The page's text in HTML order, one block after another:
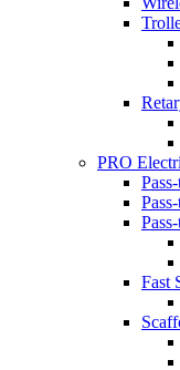
PRO
Fast